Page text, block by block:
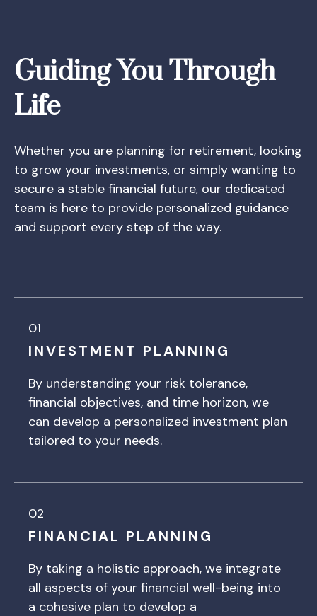
Guiding You Through
Life
Whether you are planning for retirement, looking
to grow your investments, or simply wanting to
secure a stable financial future, our dedicated
team is here to provide personalized guidance
and support every step of the way.
01
INVESTMENT PLANNING
By understanding your risk tolerance,
financial objectives, and time horizon, we
can develop a personalized investment plan
tailored to your needs.
02
FINANCIAL PLANNING
By taking a holistic approach, we integrate
all aspects of your financial well-being into
a cohesive plan to develop a